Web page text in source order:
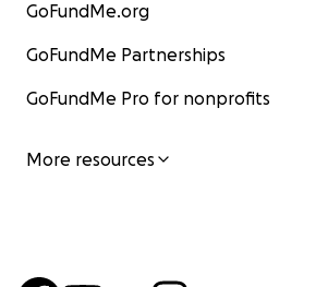
GoFundMe.org
GoFundMe Partnerships
GoFundMe Pro for nonprofits
More resources